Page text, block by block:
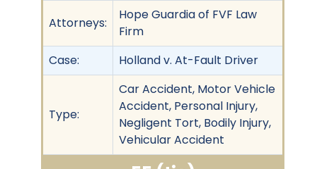
Attorneys:
Hope Guardia of FVF Law
Firm
Case:
Holland v. At-Fault Driver
Type:
Car Accident, Motor Vehicle
Accident, Personal Injury,
Negligent Tort, Bodily Injury,
Vehicular Accident